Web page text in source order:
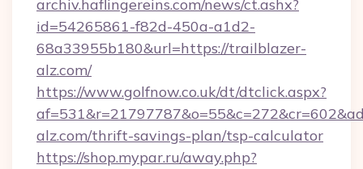
archiv.haflingereins.com/news/ct.ashx?
id=54265861-f82d-450a-a1d2-
68a33955b180&url=https://trailblazer-
alz.com/
https://www.golfnow.co.uk/dt/dtclick.aspx?
alz.com/thrift-savings-plan/tsp-calculator
https://shop.mypar.ru/away.php?